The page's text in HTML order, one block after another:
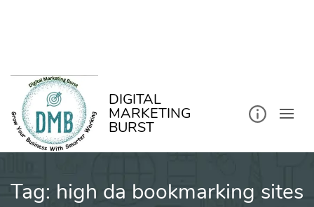
DIGITAL
MARKETING
BURST
Tag: high da bookmarking sites